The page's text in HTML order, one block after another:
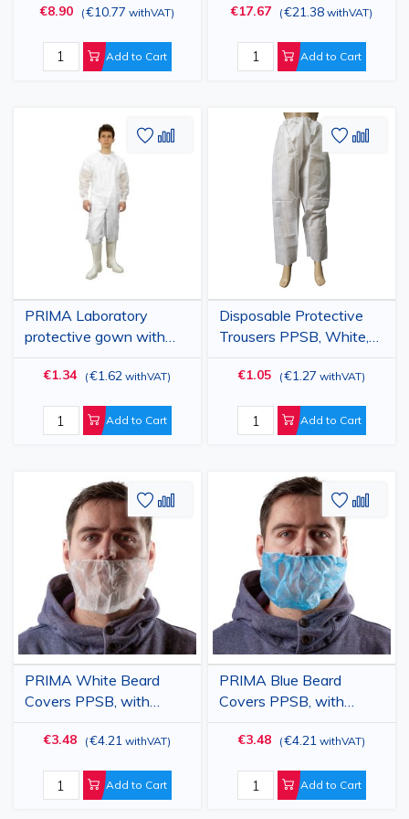
Polypropylene, with
Protection, 100 pcs
€8.90 (€10.77 withVAT)
Add to Cart
Adjustable Ties, Secure
Protection, 100 pcs
€17.67 (€21.38 withVAT)
Add to Cart
PRIMA Laboratory
protective gown with
zipper, SMMS, white,
XL/XXL
€1.34 (€1.62 withVAT)
Add to Cart
AddAdd
Disposable Protective
Trousers PPSB, White,
SFI
€1.05 (€1.27 withVAT)
Add to Cart
AddAdd
PRIMA White Beard
Covers PPSB, with
Elastic, Disposable,
100pcs
€3.48 (€4.21 withVAT)
Add to Cart
Add
to
Wish
List
Add
PRIMA Blue Beard
Covers PPSB, with
Elastic, Disposable,
100pcs
€3.48 (€4.21 withVAT)
Add to Cart
Add
Wish
List
Add